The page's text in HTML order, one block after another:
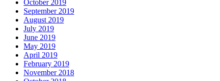
October 2019
September 2019
August 2019
July 2019
June 2019
May 2019
April 2019
February 2019
November 2018